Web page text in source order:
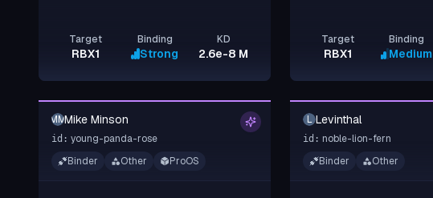
Target
RBX1
Binding
Strong
KD
2.6e-8 M
Target
RBX1
Binding
Medium
MMMike Minson
id: young-panda-rose
Binder
Other ProOS
L Levinthal
id: noble-lion-fern
Binder
Other